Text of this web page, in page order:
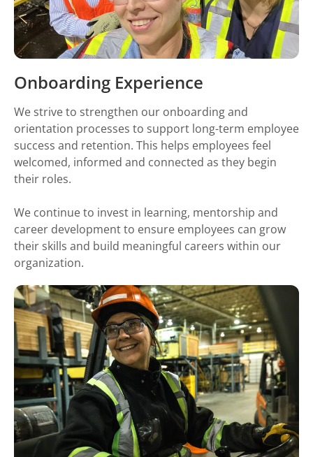
Onboarding Experience
We strive to strengthen our onboarding and
orientation processes to support long-term employee
success and retention. This helps employees feel
welcomed, informed and connected as they begin
their roles.
We continue to invest in learning, mentorship and
career development to ensure employees can grow
their skills and build meaningful careers within our
organization.